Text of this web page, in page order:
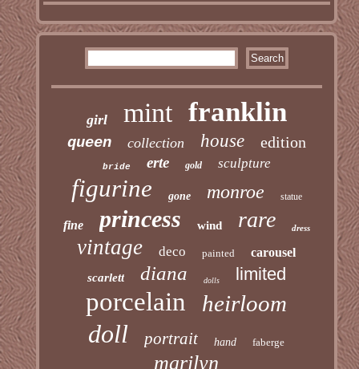
girl mint franklin
queen collection house edition
bride erte gold sculpture
figurine gone monroe statue
fine princess wind rare dress
vintage deco painted carousel
scarlett diana dolls limited
porcelain heirloom
doll portrait hand faberge
marilyn